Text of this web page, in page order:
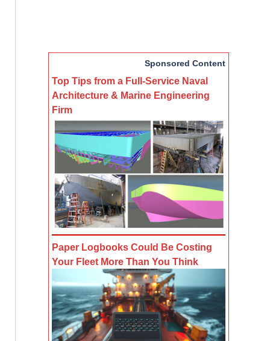
Sponsored Content
Top Tips from a Full-Service Naval
Architecture & Marine Engineering
Firm
Paper Logbooks Could Be Costing
Your Fleet More Than You Think